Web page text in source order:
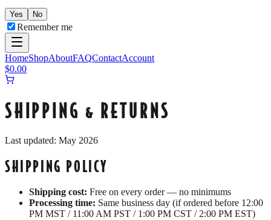
Yes No
Remember me
HomeShopAboutFAQContactAccount
$0.00
SHIPPING & RETURNS
Last updated: May 2026
SHIPPING POLICY
Shipping cost: Free on every order — no minimums
Processing time: Same business day (if ordered before 12:00
PM MST / 11:00 AM PST / 1:00 PM CST / 2:00 PM EST)